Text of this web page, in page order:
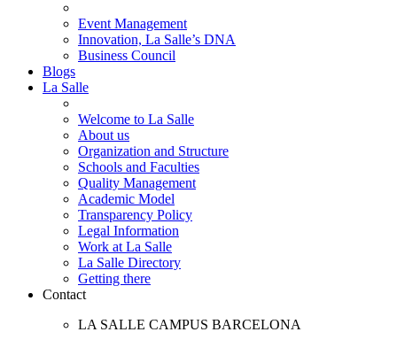
Event Management
Innovation, La Salle’s DNA
Business Council
Blogs
La Salle
Welcome to La Salle
About us
Organization and Structure
Schools and Faculties
Quality Management
Academic Model
Transparency Policy
Legal Information
Work at La Salle
La Salle Directory
Getting there
Contact
LA SALLE CAMPUS BARCELONA